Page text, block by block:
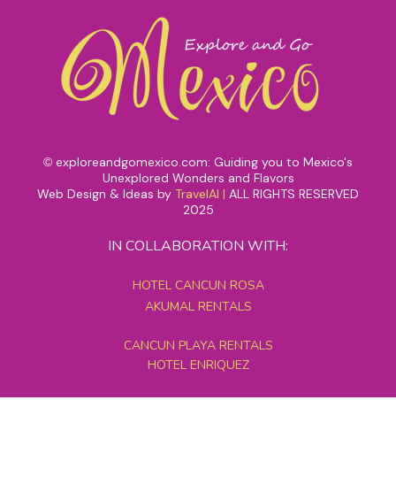
© exploreandgomexico.com: Guiding you to Mexico's
Unexplored Wonders and Flavors
Web Design & Ideas by TravelAI | ALL RIGHTS RESERVED
2025
IN COLLABORATION WITH:
HOTEL CANCUN ROSA
AKUMAL RENTALS
CANCUN PLAYA RENTALS
HOTEL ENRIQUEZ
MEXICO GRAND TOURS